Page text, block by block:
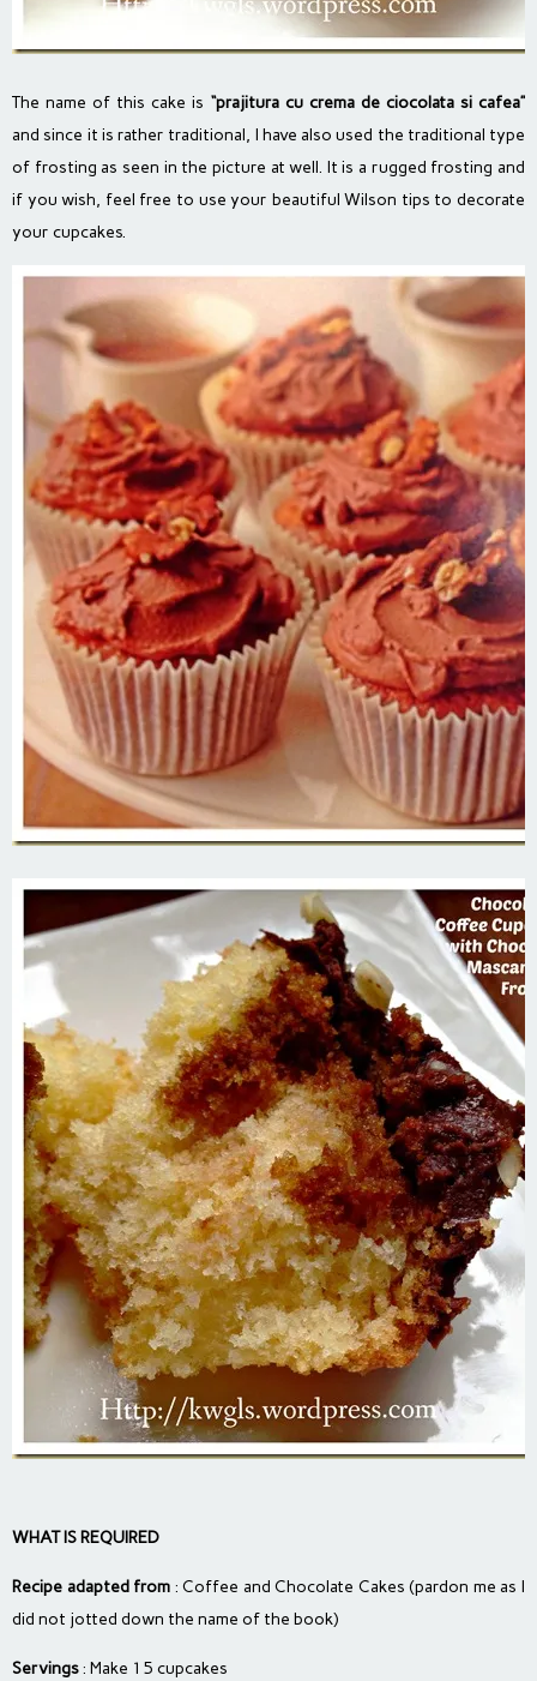
The name of this cake is “prajitura cu crema de ciocolata si cafea”
and since it is rather traditional, I have also used the traditional type
of frosting as seen in the picture at well. It is a rugged frosting and
if you wish, feel free to use your beautiful Wilson tips to decorate
your cupcakes.
WHAT IS REQUIRED
Recipe adapted from : Coffee and Chocolate Cakes (pardon me as I
did not jotted down the name of the book)
Servings: Make 15 cupcakes